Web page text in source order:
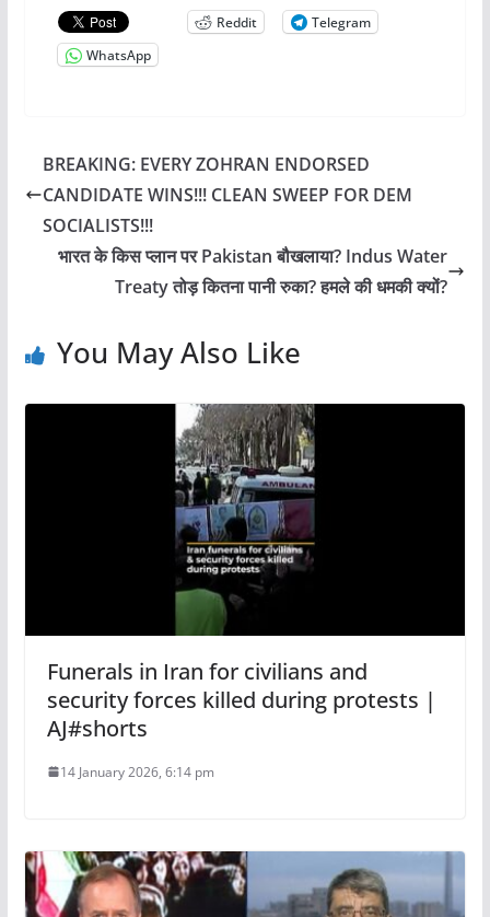
Reddit
Telegram
WhatsApp
BREAKING: EVERY ZOHRAN ENDORSED
CANDIDATE WINS!!! CLEAN SWEEP FOR DEM
SOCIALISTS!!!
भारत के किस प्लान पर Pakistan बौखलाया? Indus Water
Treaty तोड़ कितना पानी रुका? हमले की धमकी क्यों?
You May Also Like
Funerals in Iran for civilians and
security forces killed during protests |
AJ#shorts
14 January 2026, 6:14 pm